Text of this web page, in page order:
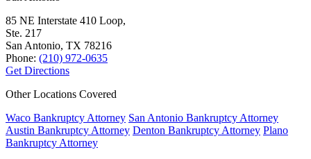
85 NE Interstate 410 Loop,
Ste. 217
San Antonio, TX 78216
Phone: (210) 972-0635
Get Directions
Other Locations Covered
Waco Bankruptcy Attorney San Antonio Bankruptcy Attorney
Austin Bankruptcy Attorney Denton Bankruptcy Attorney Plano
Bankruptcy Attorney